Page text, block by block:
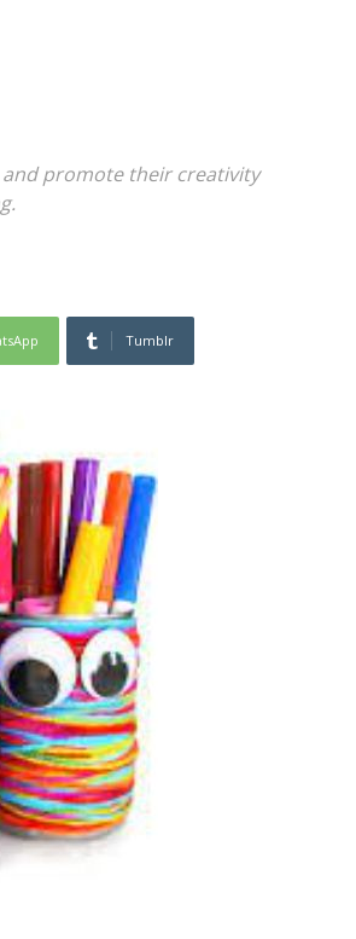
and promote their creativity
Tumblr